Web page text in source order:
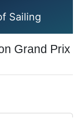
Sailing
Grand Prix